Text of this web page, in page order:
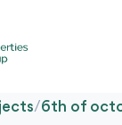
/6th of